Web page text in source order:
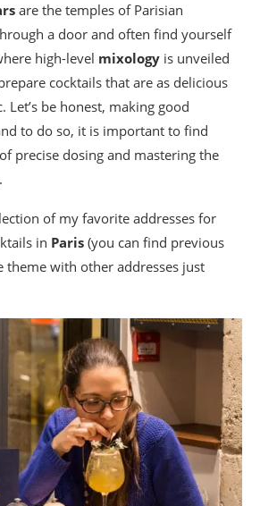
are the temples of Parisian
a door and often find yourself
high-level mixology is unveiled
cocktails that are as delicious
Let’s be honest, making good
to do so, it is important to find
precise dosing and mastering the
of my favorite addresses for
in Paris (you can find previous
theme with other addresses just